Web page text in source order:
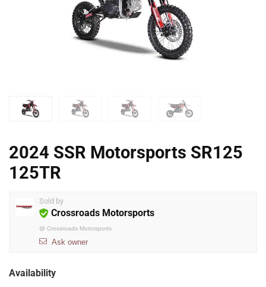
2024 SSR Motorsports SR125
125TR
Sold by
Crossroads Motorsports
@ Crossroads Motorsports
Ask owner
Availability